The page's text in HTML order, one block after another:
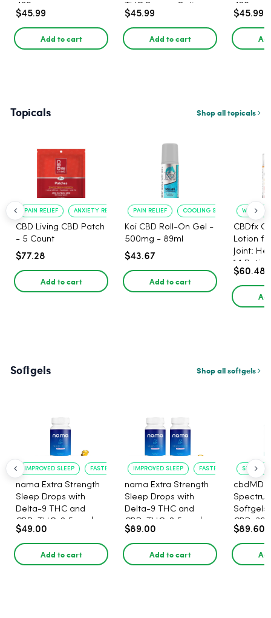
420mg
$45.99
Add to cart
THC Syrup - Sativa -
420mg
$45.99
Add to cart
420mg
$45.99
Topicals Shop all topicals
PAIN RELIEF ANXIETY REDUCTION
CBD Living CBD Patch
- 5 Count
$77.28
Add to cart
PAIN RELIEF COOLING SENSATION
Koi CBD Roll-On Gel -
500mg - 89ml
$43.67
Add to cart
CBDfx
Lotion
Joint:
1:1 Ratio
$60.48
Softgels Shop all softgels
IMPROVED SLEEP FASTER ONSET
nama Extra Strength
Sleep Drops with
Delta-9 THC and
CBD, THC: 2.5 mg |
CBD: 100 mg - 30
Count
$49.00
Add to cart
IMPROVED SLEEP FASTER ONSET
nama Extra Strength
Sleep Drops with
Delta-9 THC and
CBD, THC: 2.5 mg |
CBD: 100 mg - 60
Count
$89.00
Add to cart
STRESS
cbdMD
Softgels
CBD, 30
$89.60